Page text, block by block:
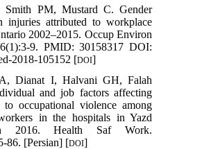
Smith PM, Mustard C. Gender
injuries attributed to workplace
2002–2015. Occup Environ
9. PMID: 30158317 DOI:
2018-105152 [DOI]
Dianat I, Halvani GH, Falah
and job factors affecting
to occupational violence among
in the hospitals in Yazd
2016. Health Saf Work.
86. [Persian] [DOI]